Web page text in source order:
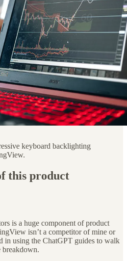
keyboard backlighting
this product
is a huge component of product
isn’t a competitor of mine or
in using the ChatGPT guides to walk
breakdown.